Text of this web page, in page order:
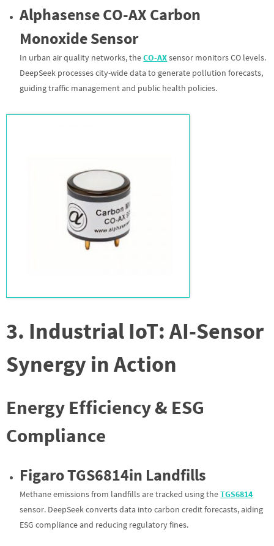
Alphasense CO-AX Carbon
Monoxide Sensor
In urban air quality networks, theCO-AXsensor monitors CO levels.
DeepSeek processes city-wide data to generate pollution forecasts,
guiding traffic management and public health policies.
3. Industrial IoT: AI-Sensor
Synergy in Action
Energy Efficiency & ESG
Compliance
Figaro TGS6814in Landfills
Methane emissions from landfills are tracked using theTGS6814
sensor. DeepSeek converts data into carbon credit forecasts, aiding
ESG compliance and reducing regulatory fines.